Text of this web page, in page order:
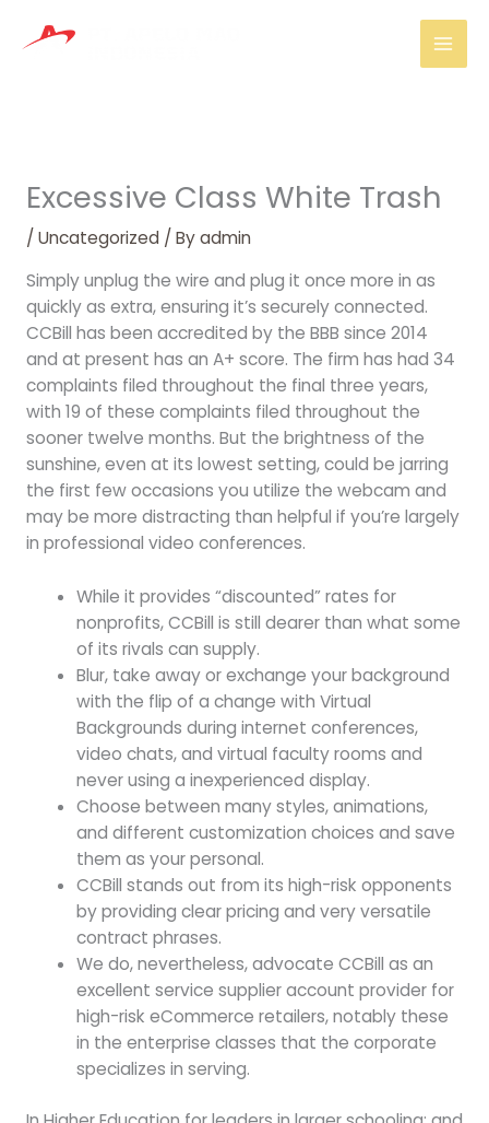
Excessive Class White Trash
/ Uncategorized/ Byadmin
Simply unplug the wire and plug it once more in as
quickly as extra, ensuring it’s securely connected.
CCBill has been accredited by the BBB since 2014
and at present has an A+ score. The firm has had 34
complaints filed throughout the final three years,
with 19 of these complaints filed throughout the
sooner twelve months. But the brightness of the
sunshine, even at its lowest setting, could be jarring
the first few occasions you utilize the webcam and
may be more distracting than helpful if you’re largely
in professional video conferences.
While it provides “discounted” rates for
nonprofits, CCBill is still dearer than what some
of its rivals can supply.
Blur, take away or exchange your background
with the flip of a change with Virtual
Backgrounds during internet conferences,
video chats, and virtual faculty rooms and
never using a inexperienced display.
Choose between many styles, animations,
and different customization choices and save
them as your personal.
CCBill stands out from its high-risk opponents
by providing clear pricing and very versatile
contract phrases.
We do, nevertheless, advocate CCBill as an
excellent service supplier account provider for
high-risk eCommerce retailers, notably these
in the enterprise classes that the corporate
specializes in serving.